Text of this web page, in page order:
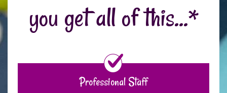
you get all of this...*
Professional Staff